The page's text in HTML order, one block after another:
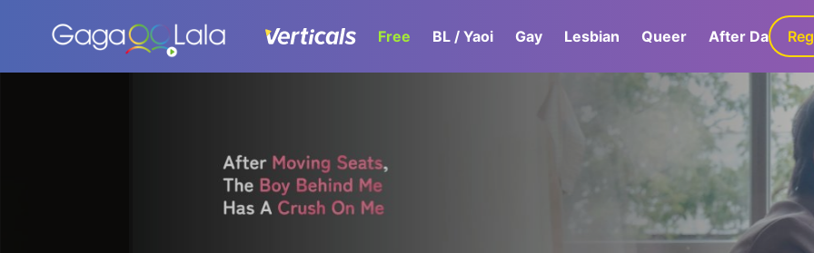
Free BL / Yaoi Gay Lesbian Queer After Dark